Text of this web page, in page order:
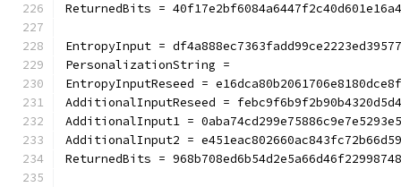
ReturnedBits =
EntropyInput =
PersonalizationString =
EntropyInputReseed =
AdditionalInputReseed =
AdditionalInput1 =
AdditionalInput2 =
ReturnedBits =